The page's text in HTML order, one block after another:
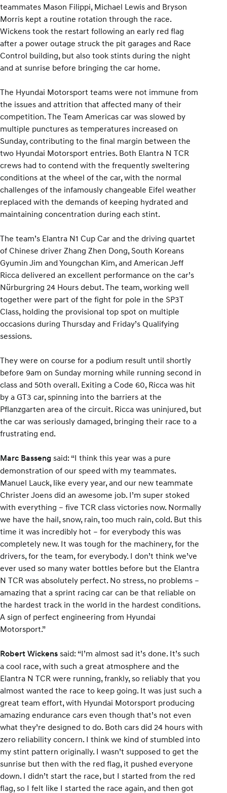
teammates Mason Filippi, Michael Lewis and Bryson
Morris kept a routine rotation through the race.
Wickens took the restart following an early red flag
after a power outage struck the pit garages and Race
Control building, but also took stints during the night
and at sunrise before bringing the car home.
The Hyundai Motorsport teams were not immune from
the issues and attrition that affected many of their
competition. The Team Americas car was slowed by
multiple punctures as temperatures increased on
Sunday, contributing to the final margin between the
two Hyundai Motorsport entries. Both Elantra N TCR
crews had to contend with the frequently sweltering
conditions at the wheel of the car, with the normal
challenges of the infamously changeable Eifel weather
replaced with the demands of keeping hydrated and
maintaining concentration during each stint.
The team’s Elantra N1 Cup Car and the driving quartet
of Chinese driver Zhang Zhen Dong, South Koreans
Gyumin Jim and Youngchan Kim, and American Jeff
Ricca delivered an excellent performance on the car’s
Nürburgring 24 Hours debut. The team, working well
together were part of the fight for pole in the SP3T
Class, holding the provisional top spot on multiple
occasions during Thursday and Friday’s Qualifying
sessions.
They were on course for a podium result until shortly
before 9am on Sunday morning while running second in
class and 50th overall. Exiting a Code 60, Ricca was hit
by a GT3 car, spinning into the barriers at the
Pflanzgarten area of the circuit. Ricca was uninjured, but
the car was seriously damaged, bringing their race to a
frustrating end.
Marc Basseng said: “I think this year was a pure
demonstration of our speed with my teammates.
Manuel Lauck, like every year, and our new teammate
Christer Joens did an awesome job. I’m super stoked
with everything – five TCR class victories now. Normally
we have the hail, snow, rain, too much rain, cold. But this
time it was incredibly hot – for everybody this was
completely new. It was tough for the machinery, for the
drivers, for the team, for everybody. I don’t think we’ve
ever used so many water bottles before but the Elantra
N TCR was absolutely perfect. No stress, no problems –
amazing that a sprint racing car can be that reliable on
the hardest track in the world in the hardest conditions.
A sign of perfect engineering from Hyundai
Motorsport.”
Robert Wickens said: “I’m almost sad it’s done. It’s such
a cool race, with such a great atmosphere and the
Elantra N TCR were running, frankly, so reliably that you
almost wanted the race to keep going. It was just such a
great team effort, with Hyundai Motorsport producing
amazing endurance cars even though that’s not even
what they’re designed to do. Both cars did 24 hours with
zero reliability concern. I think we kind of stumbled into
my stint pattern originally. I wasn’t supposed to get the
sunrise but then with the red flag, it pushed everyone
down. I didn’t start the race, but I started from the red
flag, so I felt like I started the race again, and then got